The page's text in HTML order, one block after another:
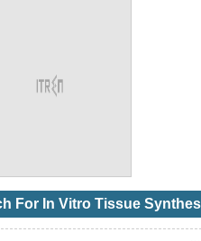
For In Vitro Tissue